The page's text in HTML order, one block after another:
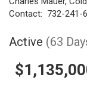
Contact: 732-241-
Active (63